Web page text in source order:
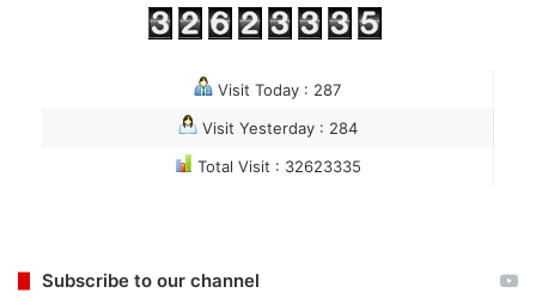
Visit Today : 287
Visit Yesterday : 284
Total Visit : 32623335
Subscribe to our channel